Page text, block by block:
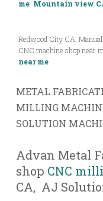
me Mountain view
Redwood City CA, Manual
CNC machine shop near
near me
METAL
MILLING
SOLUTION
Advan Metal
shop CNC
CA, AJ